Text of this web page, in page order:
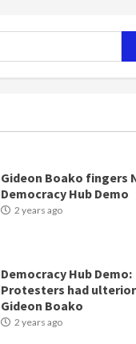
Nomination of NAPO
mean I will vote for
Gideon Boako fingers
Democracy Hub Demo
2 years ago
Democracy Hub Demo:
Protesters had
Gideon Boako
2 years ago